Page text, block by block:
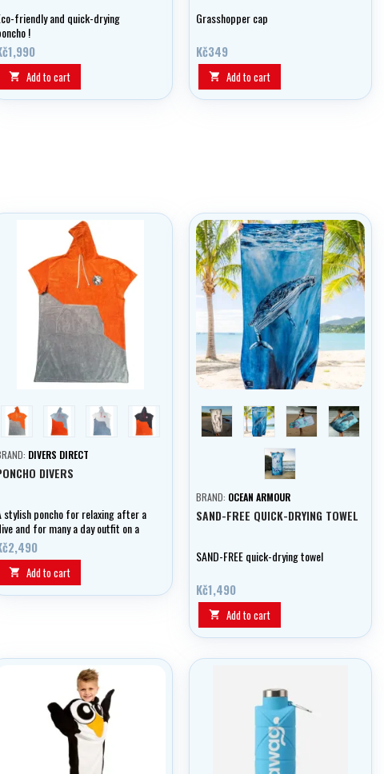
friendly and quick-drying
!
 Add to cart
Grasshopper cap
Kč349
 Add to cart
cihlová/ šedámodrá/cihlovásvětle modrá/modrátmavě modrá/cihlová
DIVERS DIRECT
DIVERS
stylish poncho for relaxing after a
and for many a day outfit on a
or beach
 Add to cart
HammerheadHumpbackTurtle Whale
Manta ray
BRAND: OCEAN ARMOUR
SAND-FREE QUICK-DRYING TOWEL
SAND-FREE quick-drying towel
Kč1,490
 Add to cart